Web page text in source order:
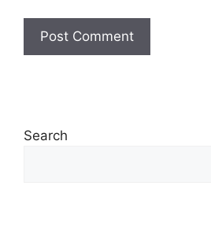
Search